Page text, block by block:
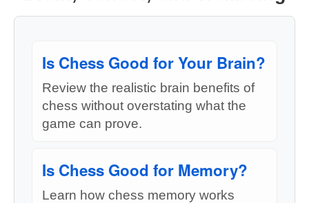
Is Chess Good for Your Brain?
Review the realistic brain benefits of
chess without overstating what the
game can prove.
Is Chess Good for Memory?
Learn how chess memory works